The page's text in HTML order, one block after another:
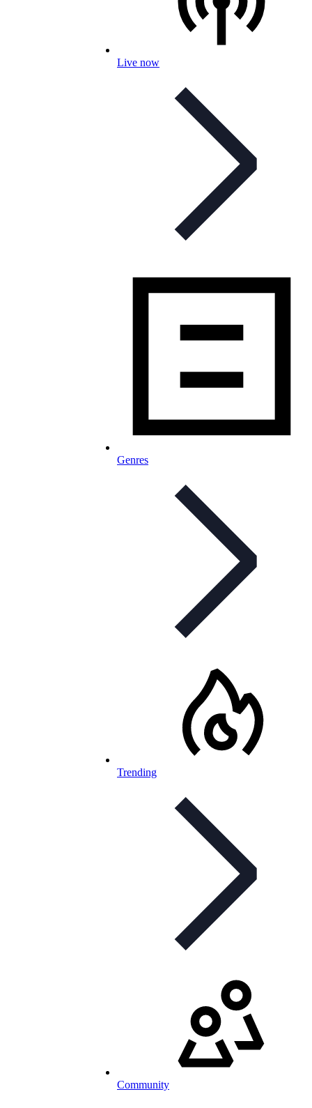
Live now
Genres
Trending
Community